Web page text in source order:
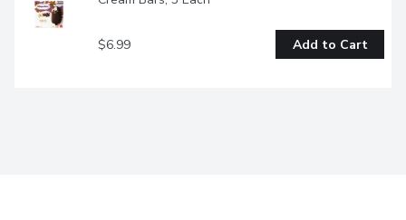
$6.99 Add to Cart